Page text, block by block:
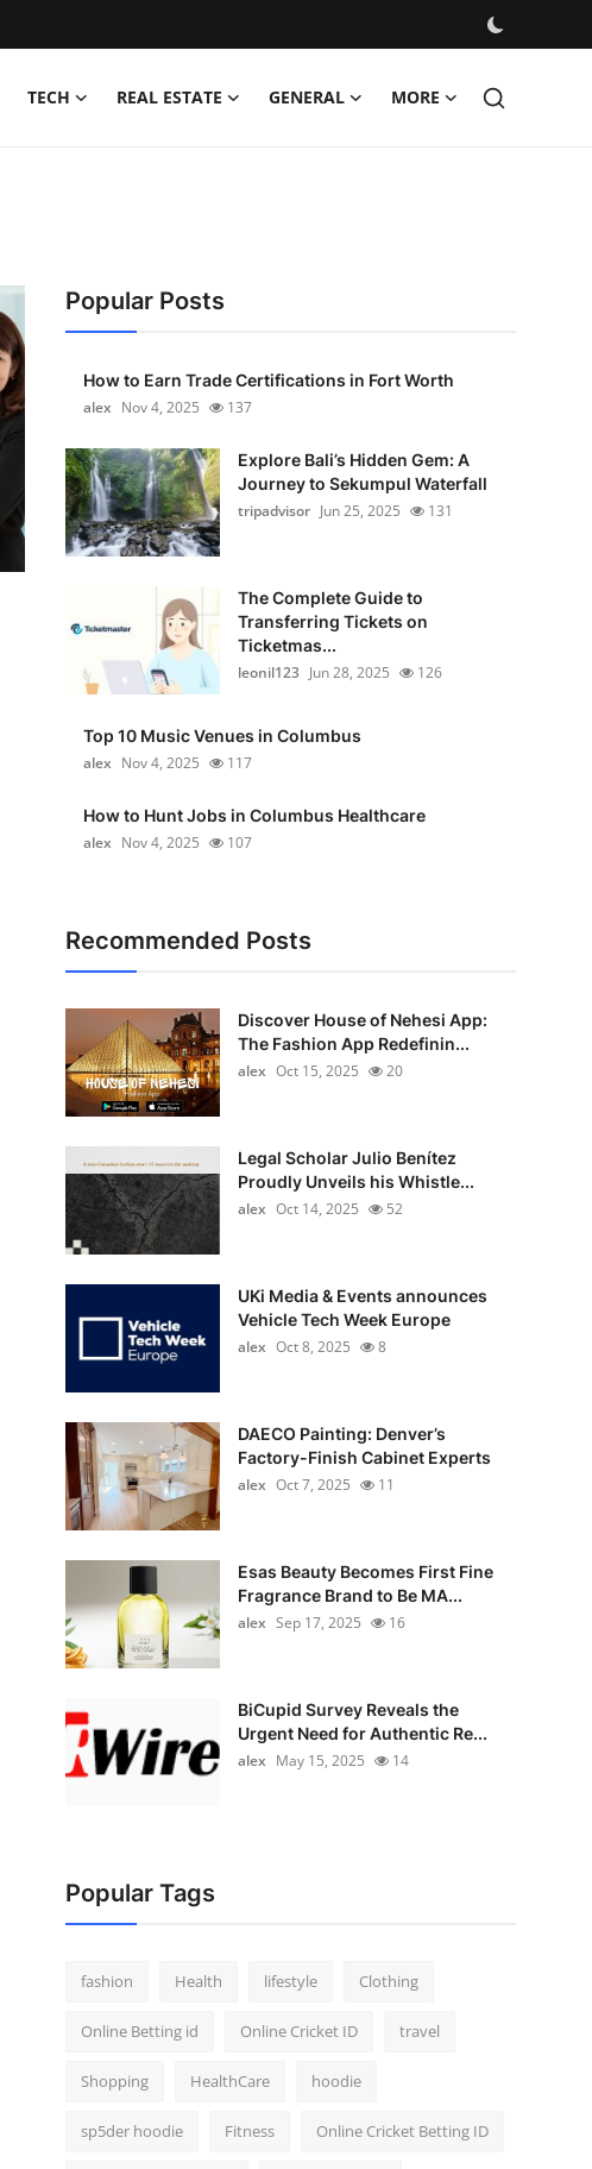
TECH REAL ESTATE GENERAL MORE
Popular Posts
How to Earn Trade Certifications in Fort Worth
alex Nov 4, 2025 137
Explore Bali’s Hidden Gem: A
Journey to Sekumpul Waterfall
tripadvisor Jun 25, 2025 131
The Complete Guide to
Transferring Tickets on
Ticketmas...
leonil123 Jun 28, 2025 126
Top 10 Music Venues in Columbus
alex Nov 4, 2025 117
How to Hunt Jobs in Columbus Healthcare
alex Nov 4, 2025 107
Recommended Posts
Discover House of Nehesi App:
The Fashion App Redefinin...
alex Oct 15, 2025 20
Legal Scholar Julio Benítez
Proudly Unveils his Whistle...
alex Oct 14, 2025 52
UKi Media & Events announces
Vehicle Tech Week Europe
alex Oct 8, 2025 8
DAECO Painting: Denver’s
Factory-Finish Cabinet Experts
alex Oct 7, 2025 11
Esas Beauty Becomes First Fine
Fragrance Brand to Be MA...
alex Sep 17, 2025 16
BiCupid Survey Reveals the
Urgent Need for Authentic Re...
alex May 15, 2025 14
Popular Tags
fashion Health lifestyle Clothing
Online Betting id Online Cricket ID travel
Shopping HealthCare hoodie
sp5der hoodie Fitness Online Cricket Betting ID